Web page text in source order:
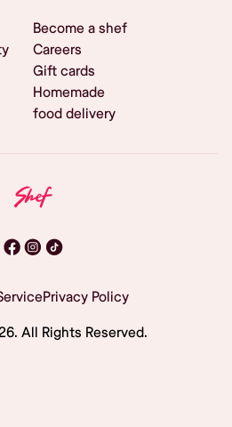
Become a shef
Careers
Gift cards
Homemade
food delivery
Privacy Policy
. All Rights Reserved.